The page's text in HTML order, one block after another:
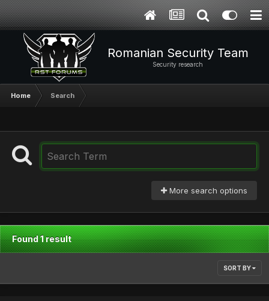
Romanian Security Team
Security research
Home Search
More search options
Found 1 result
SORT BY